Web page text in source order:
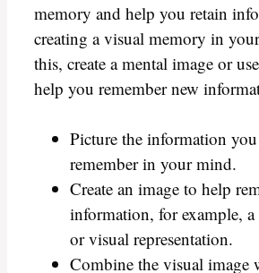
memory and help you retain
creating a visual memory in
this, create a mental image or
help you remember new
Picture the information
remember in your mind.
Create an image to help
information, for example,
or visual representation.
Combine the visual image